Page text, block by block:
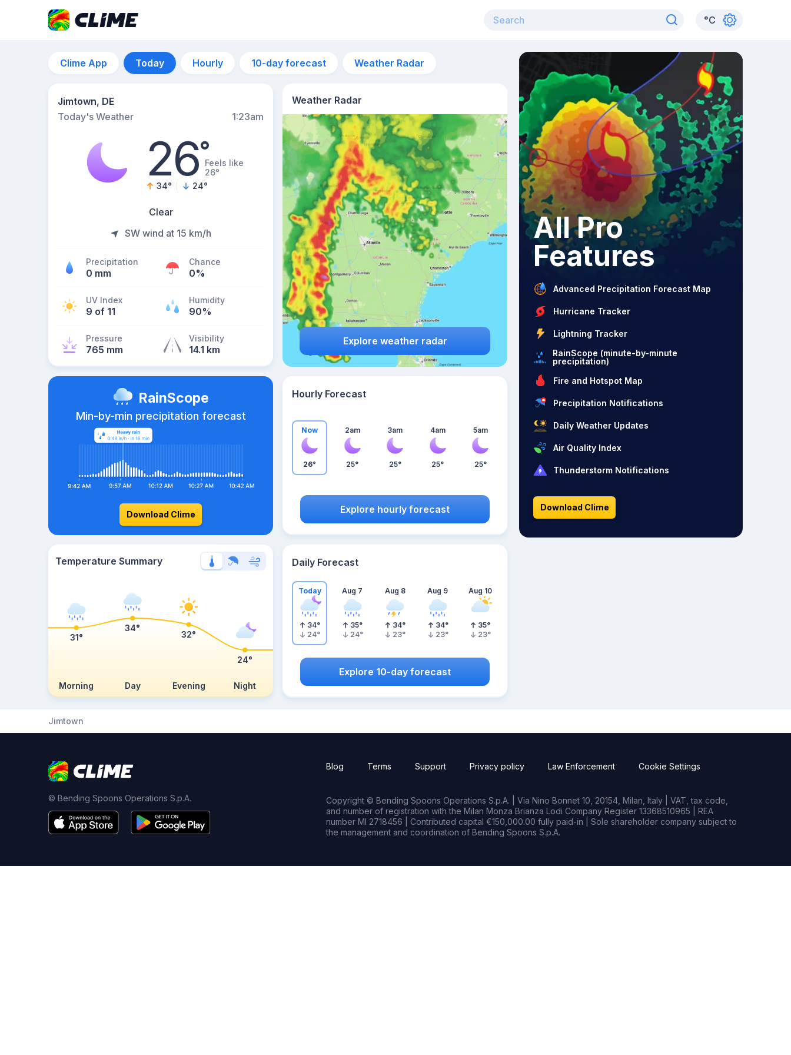
°C
Clime App Today Hourly 10-day forecast Weather Radar
Jimtown, DE
Today's Weather
1:23am
26°Feels like
26°
34° 24°
Clear
SW wind at 15 km/h
Precipitation
0 mm
Chance
0%
UV Index
9 of 11
Humidity
90%
Pressure
765 mm
Visibility
14.1 km
Weather Radar
Explore weather radar
RainScope
Min-by-min precipitation forecast
Download Clime
Hourly Forecast
Now
26°
2am
25°
3am
25°
4am
25°
5am
25°
Explore hourly forecast
Temperature Summary
Morning Day Evening Night
31°
34°
32°
24°
Daily Forecast
Today
34°
24°
Aug 7
35°
24°
Aug 8
34°
23°
Aug 9
34°
23°
Aug 10
35°
23°
Explore 10-day forecast
All Pro
Features
Advanced Precipitation Forecast Map
Hurricane Tracker
Lightning Tracker
RainScope (minute-by-minute
precipitation)
Fire and Hotspot Map
Precipitation Notifications
Daily Weather Updates
Air Quality Index
Thunderstorm Notifications
Download Clime
Jimtown
© Bending Spoons Operations S.p.A.
Blog Terms Support Privacy policy Law Enforcement Cookie Settings
Copyright © Bending Spoons Operations S.p.A. | Via Nino Bonnet 10, 20154, Milan, Italy | VAT, tax code,
and number of registration with the Milan Monza Brianza Lodi Company Register 13368510965 | REA
number MI 2718456 | Contributed capital €150,000.00 fully paid-in | Sole shareholder company subject to
the management and coordination of Bending Spoons S.p.A.